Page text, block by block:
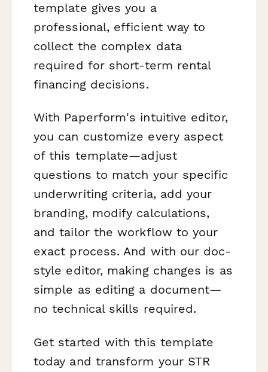
template gives you a
professional, efficient way to
collect the complex data
required for short-term rental
financing decisions.
With Paperform's intuitive editor,
you can customize every aspect
of this template—adjust
questions to match your specific
underwriting criteria, add your
branding, modify calculations,
and tailor the workflow to your
exact process. And with our doc-
style editor, making changes is as
simple as editing a document—
no technical skills required.
Get started with this template
today and transform your STR